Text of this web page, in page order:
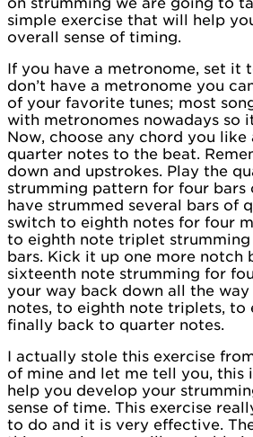
simple exercise that will help
overall sense of timing.
If you have a metronome, set it
don’t have a metronome you
of your favorite tunes; most
with metronomes nowadays so
Now, choose any chord you
quarter notes to the beat.
down and upstrokes. Play the
strumming pattern for four bars
have strummed several bars of
switch to eighth notes for four
to eighth note triplet
bars. Kick it up one more notch
sixteenth note strumming for
your way back down all the
notes, to eighth note triplets, to
finally back to quarter notes.
I actually stole this exercise
of mine and let me tell you, this
help you develop your
sense of time. This exercise
to do and it is very effective.